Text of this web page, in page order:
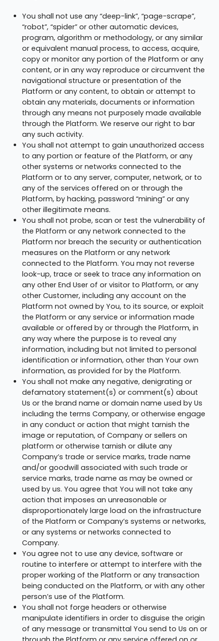
You shall not use any “deep-link”, “page-scrape”,
“robot”, “spider” or other automatic devices,
program, algorithm or methodology, or any similar
or equivalent manual process, to access, acquire,
copy or monitor any portion of the Platform or any
content, or in any way reproduce or circumvent the
navigational structure or presentation of the
Platform or any content, to obtain or attempt to
obtain any materials, documents or information
through any means not purposely made available
through the Platform. We reserve our right to bar
any such activity.
You shall not attempt to gain unauthorized access
to any portion or feature of the Platform, or any
other systems or networks connected to the
Platform or to any server, computer, network, or to
any of the services offered on or through the
Platform, by hacking, password “mining” or any
other illegitimate means.
You shall not probe, scan or test the vulnerability of
the Platform or any network connected to the
Platform nor breach the security or authentication
measures on the Platform or any network
connected to the Platform. You may not reverse
look-up, trace or seek to trace any information on
any other End User of or visitor to Platform, or any
other Customer, including any account on the
Platform not owned by You, to its source, or exploit
the Platform or any service or information made
available or offered by or through the Platform, in
any way where the purpose is to reveal any
information, including but not limited to personal
identification or information, other than Your own
information, as provided for by the Platform.
You shall not make any negative, denigrating or
defamatory statement(s) or comment(s) about
Us or the brand name or domain name used by Us
including the terms Company, or otherwise engage
in any conduct or action that might tarnish the
image or reputation, of Company or sellers on
platform or otherwise tarnish or dilute any
Company’s trade or service marks, trade name
and/or goodwill associated with such trade or
service marks, trade name as may be owned or
used by us. You agree that You will not take any
action that imposes an unreasonable or
disproportionately large load on the infrastructure
of the Platform or Company’s systems or networks,
or any systems or networks connected to
Company.
You agree not to use any device, software or
routine to interfere or attempt to interfere with the
proper working of the Platform or any transaction
being conducted on the Platform, or with any other
person’s use of the Platform.
You shall not forge headers or otherwise
manipulate identifiers in order to disguise the origin
of any message or transmittal You send to Us on or